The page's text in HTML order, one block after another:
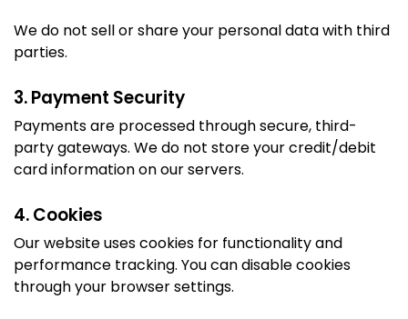
We do not sell or share your personal data with third
parties.
3. Payment Security
Payments are processed through secure, third-
party gateways. We do not store your credit/debit
card information on our servers.
4. Cookies
Our website uses cookies for functionality and
performance tracking. You can disable cookies
through your browser settings.